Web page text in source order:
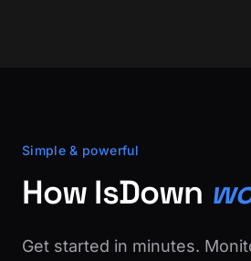
Simple & powerful
How IsDown
Get started in minutes.